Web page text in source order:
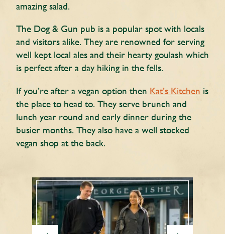
amazing salad.
The Dog & Gun pub is a popular spot with locals
and visitors alike. They are renowned for serving
well kept local ales and their hearty goulash which
is perfect after a day hiking in the fells.
If you’re after a vegan option then Kat’s Kitchen is
the place to head to. They serve brunch and
lunch year round and early dinner during the
busier months. They also have a well stocked
vegan shop at the back.